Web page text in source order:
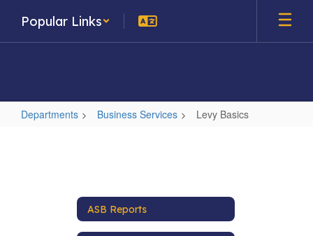
main
Popular Links
Departments Business Services Levy Basics
ASB Reports